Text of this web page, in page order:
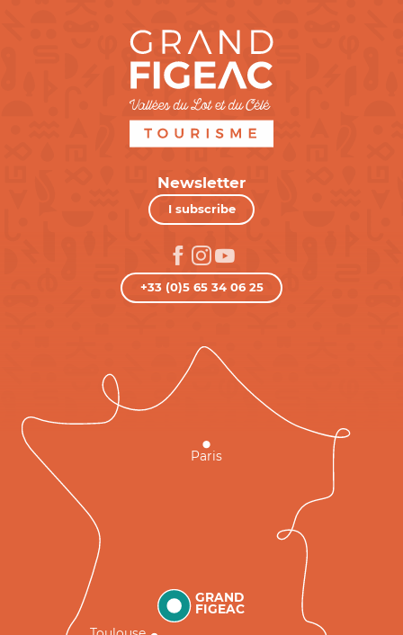
Newsletter
I subscribe
+33 (0)5 65 34 06 25
GRAND
FIGEAC
Paris